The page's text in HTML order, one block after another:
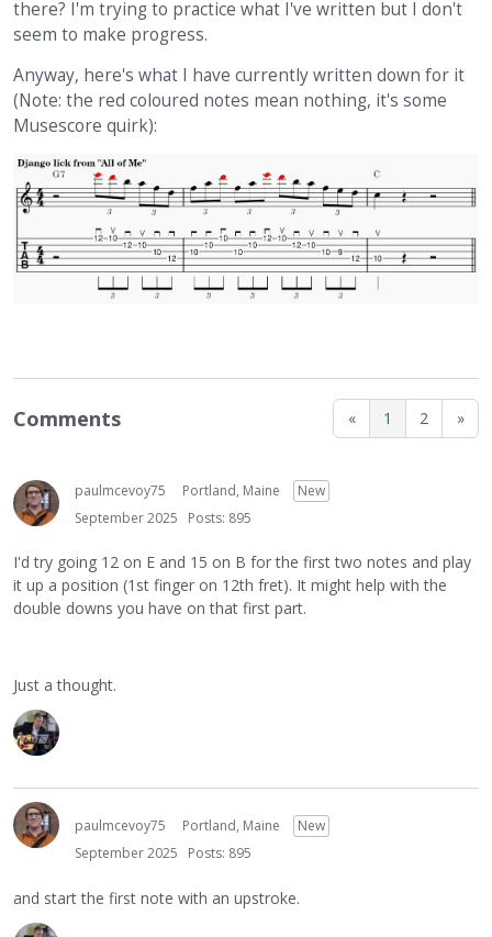
there? I'm trying to practice what I've written but I don't
seem to make progress.
Anyway, here's what I have currently written down for it
(Note: the red coloured notes mean nothing, it's some
Musescore quirk):
« 1 2 »
Comments
paulmcevoy75 Portland, Maine
New
September 2025
Posts: 895
I'd try going 12 on E and 15 on B for the first two notes and play
it up a position (1st finger on 12th fret). It might help with the
double downs you have on that first part.
Just a thought.
paulmcevoy75 Portland, Maine
New
September 2025
Posts: 895
and start the first note with an upstroke.